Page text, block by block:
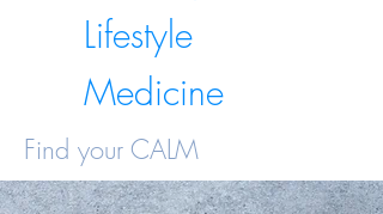
Lifestyle
Medicine
Find your CALM